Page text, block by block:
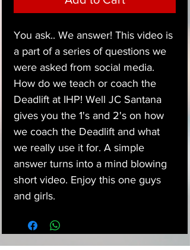
You ask.. We answer! This video is
a part of a series of questions we
were asked from social media.
How do we teach or coach the
Deadlift at IHP! Well JC Santana
gives you the 1's and 2's on how
we coach the Deadlift and what
we really use it for. A simple
answer turns into a mind blowing
short video. Enjoy this one guys
and girls.